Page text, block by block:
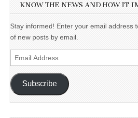
KNOW THE NEWS AND HOW IT
Stay informed! Enter your email address
of new posts by email.
Email
Address
Subscribe